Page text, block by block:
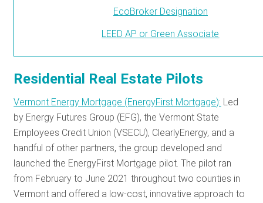
EcoBroker Designation
LEED AP or Green Associate
Residential Real Estate Pilots
Vermont Energy Mortgage (EnergyFirst Mortgage): Led
by Energy Futures Group (EFG), the Vermont State
Employees Credit Union (VSECU), ClearlyEnergy, and a
handful of other partners, the group developed and
launched the EnergyFirst Mortgage pilot. The pilot ran
from February to June 2021 throughout two counties in
Vermont and offered a low-cost, innovative approach to